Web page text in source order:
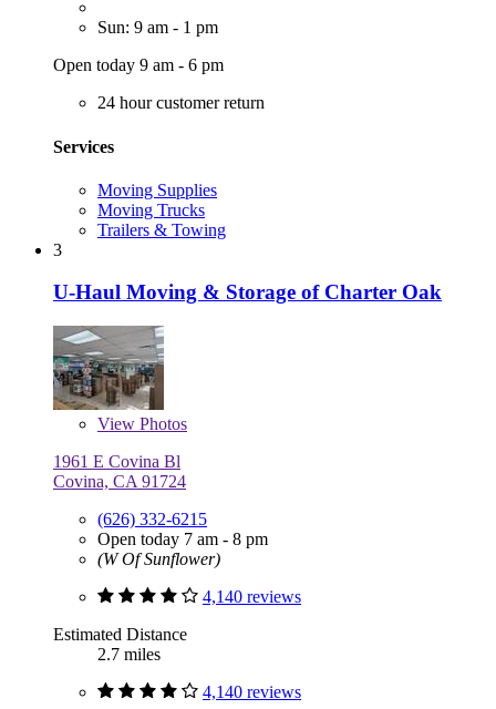
Sun: 9 am - 1 pm
Open today 9 am - 6 pm
24 hour customer return
Services
Moving Supplies
Moving Trucks
Trailers & Towing
3
U-Haul Moving & Storage of Charter Oak
View Photos
1961 E Covina Bl
Covina, CA 91724
(626) 332-6215
Open today 7 am - 8 pm
(W Of Sunflower)
4,140 reviews
Estimated Distance
2.7 miles
4,140 reviews